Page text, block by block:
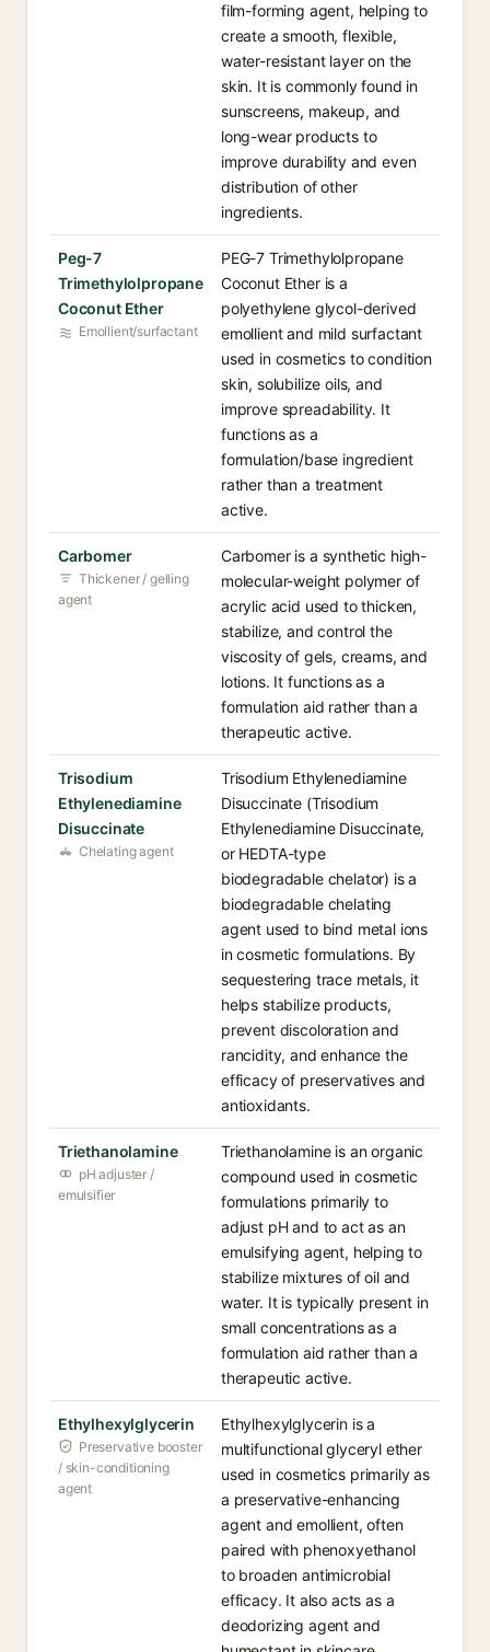
film-forming agent, helping to
create a smooth, flexible,
water-resistant layer on the
skin. It is commonly found in
sunscreens, makeup, and
long-wear products to
improve durability and even
distribution of other
ingredients.
Peg-7
Trimethylolpropane
Coconut Ether
Emollient/surfactant
PEG-7 Trimethylolpropane
Coconut Ether is a
polyethylene glycol-derived
emollient and mild surfactant
used in cosmetics to condition
skin, solubilize oils, and
improve spreadability. It
functions as a
formulation/base ingredient
rather than a treatment
active.
Carbomer
Thickener / gelling
agent
Carbomer is a synthetic high-
molecular-weight polymer of
acrylic acid used to thicken,
stabilize, and control the
viscosity of gels, creams, and
lotions. It functions as a
formulation aid rather than a
therapeutic active.
Trisodium
Ethylenediamine
Disuccinate
Chelating agent
Trisodium Ethylenediamine
Disuccinate (Trisodium
Ethylenediamine Disuccinate,
or HEDTA-type
biodegradable chelator) is a
biodegradable chelating
agent used to bind metal ions
in cosmetic formulations. By
sequestering trace metals, it
helps stabilize products,
prevent discoloration and
rancidity, and enhance the
efficacy of preservatives and
antioxidants.
Triethanolamine
pH adjuster /
emulsifier
Triethanolamine is an organic
compound used in cosmetic
formulations primarily to
adjust pH and to act as an
emulsifying agent, helping to
stabilize mixtures of oil and
water. It is typically present in
small concentrations as a
formulation aid rather than a
therapeutic active.
Ethylhexylglycerin
Preservative booster
/ skin-conditioning
agent
Ethylhexylglycerin is a
multifunctional glyceryl ether
used in cosmetics primarily as
a preservative-enhancing
agent and emollient, often
paired with phenoxyethanol
to broaden antimicrobial
efficacy. It also acts as a
deodorizing agent and